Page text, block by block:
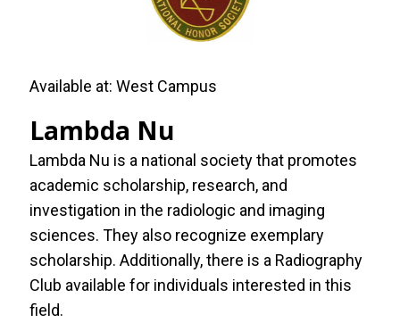
Available at: West Campus
Lambda Nu
Lambda Nu is a national society that promotes
academic scholarship, research, and
investigation in the radiologic and imaging
sciences. They also recognize exemplary
scholarship. Additionally, there is a Radiography
Club available for individuals interested in this
field.